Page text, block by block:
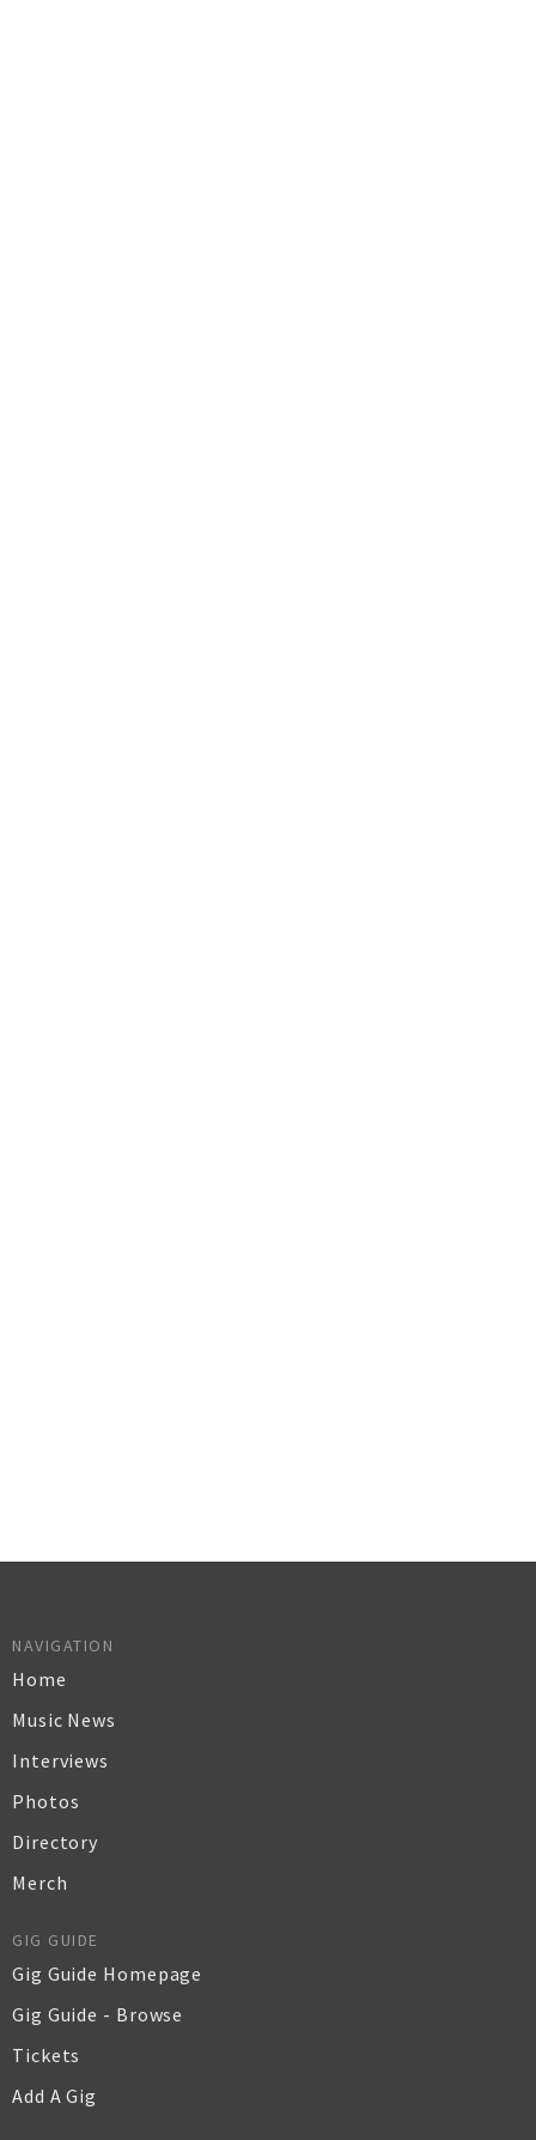
NAVIGATION
Home
Music News
Interviews
Photos
Directory
Merch
GIG GUIDE
Gig Guide Homepage
Gig Guide - Browse
Tickets
Add A Gig